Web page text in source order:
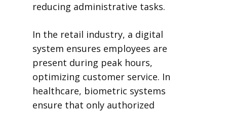
reducing administrative tasks.
In the retail industry, a digital
system ensures employees are
present during peak hours,
optimizing customer service. In
healthcare, biometric systems
ensure that only authorized